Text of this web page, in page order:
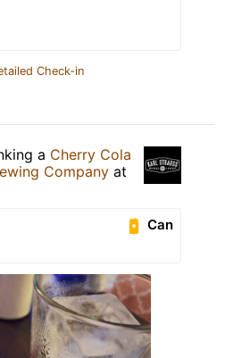
Check-in
a Cherry Cola
Company at
Can